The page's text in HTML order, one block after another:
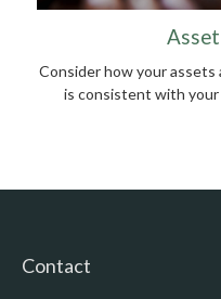
Consider how your
is consistent with your
Contact